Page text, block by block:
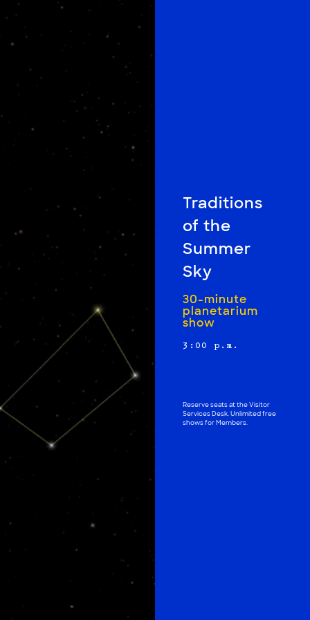
Traditions
of the
Summer
Sky
30-minute
planetarium
show
3:00 p.m.
Reserve seats at the Visitor
Services Desk. Unlimited free
shows for Members.